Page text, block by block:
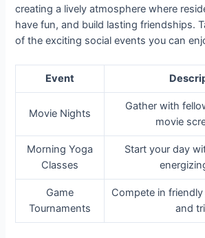
creating a lively atmosphere where
have fun, and build lasting friendships.
of the exciting social events you can
Event
Movie Nights
Gather with
movie
Morning Yoga
Classes
Start your day
Game
Tournaments
Compete in
and